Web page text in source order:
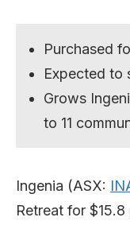
Purchased
Expected to
Grows
to 11
Ingenia (ASX:
Retreat for